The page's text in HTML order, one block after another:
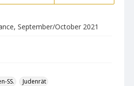
September/October 2021
SS.
Judenrät